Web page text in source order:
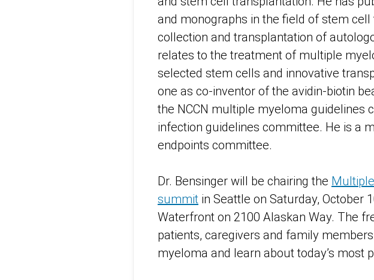
and monographs in the field of stem
collection and transplantation of
relates to the treatment of multiple
selected stem cells and innovative
one as co-inventor of the avidin-biotin
the NCCN multiple myeloma guidelines
infection guidelines committee. He is a
endpoints committee.
Dr. Bensinger will be chairing the
summit in Seattle on Saturday, October
Waterfront on 2100 Alaskan Way. The
patients, caregivers and family
myeloma and learn about today’s most